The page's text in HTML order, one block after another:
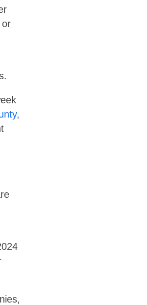
or